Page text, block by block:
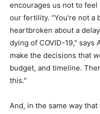
encourages us not to
our fertility. "You're not a
heartbroken about a
dying of COVID-19," says
make the decisions that
budget, and timeline.
this."
And, in the same way